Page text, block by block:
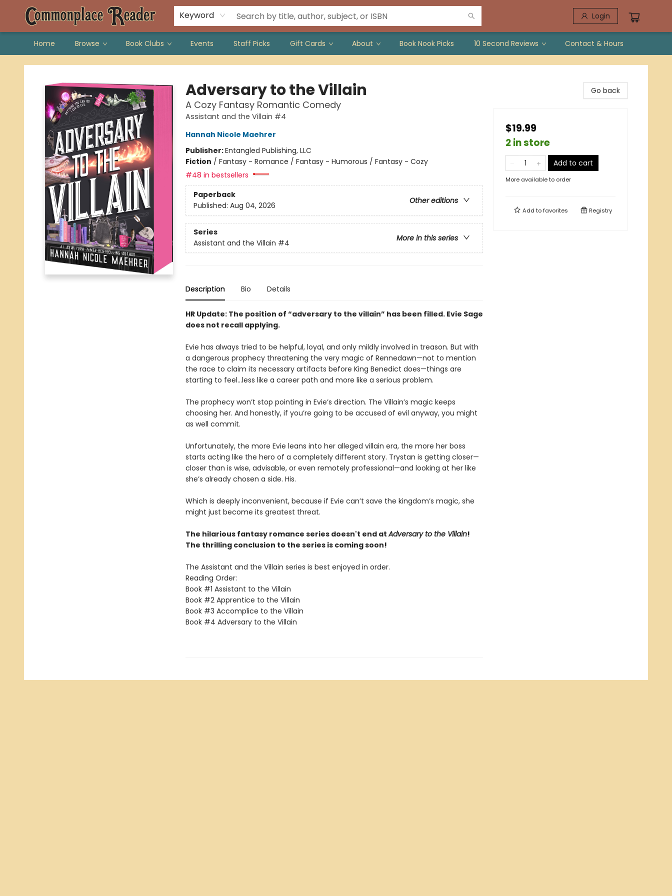
Keyword Login
Home Browse Book Clubs Events Staff Picks Gift Cards About Book Nook Picks 10 Second Reviews Contact & Hours
Commonplace Reader
Adversary to the Villain
A Cozy Fantasy Romantic Comedy
Assistant and the Villain #4
Hannah Nicole Maehrer
Publisher:Entangled Publishing, LLC
Fiction / Fantasy - Romance / Fantasy - Humorous / Fantasy - Cozy
#48 in bestsellers
Paperback
Other editions
Published: Aug 04, 2026
Series
More in this series
Assistant and the Villain #4
Description Bio Details
HR Update: The position of “adversary to the villain” has been filled. Evie Sage
does not recall applying.
Evie has always tried to be helpful, loyal, and only mildly involved in treason. But with
a dangerous prophecy threatening the very magic of Rennedawn—not to mention
the race to claim its necessary artifacts before King Benedict does—things are
starting to feel…less like a career path and more like a serious problem.
The prophecy won’t stop pointing in Evie’s direction. The Villain’s magic keeps
choosing her. And honestly, if you’re going to be accused of evil anyway, you might
as well commit.
Unfortunately, the more Evie leans into her alleged villain era, the more her boss
starts acting like the hero of a completely different story. Trystan is getting closer—
closer than is wise, advisable, or even remotely professional—and looking at her like
she’s already chosen a side. His.
Which is deeply inconvenient, because if Evie can’t save the kingdom’s magic, she
might just become its greatest threat.
The hilarious fantasy romance series doesn't end atAdversary to the Villain!
The thrilling conclusion to the series is coming soon!
The Assistant and the Villain series is best enjoyed in order.
Reading Order:
Book #1 Assistant to the Villain
Book #2 Apprentice to the Villain
Book #3 Accomplice to the Villain
Book #4 Adversary to the Villain
Go back
$19.99
2 in store
Add to cart
More available to order
Add tofavorites Registry